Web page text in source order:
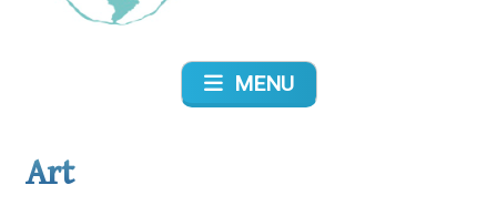
MENU
Art